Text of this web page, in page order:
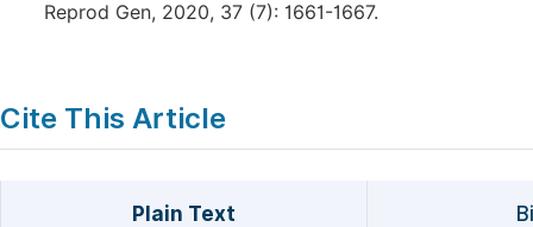
Reprod Gen, 2020, 37 (7): 1661-1667.
Cite This Article
Plain Text